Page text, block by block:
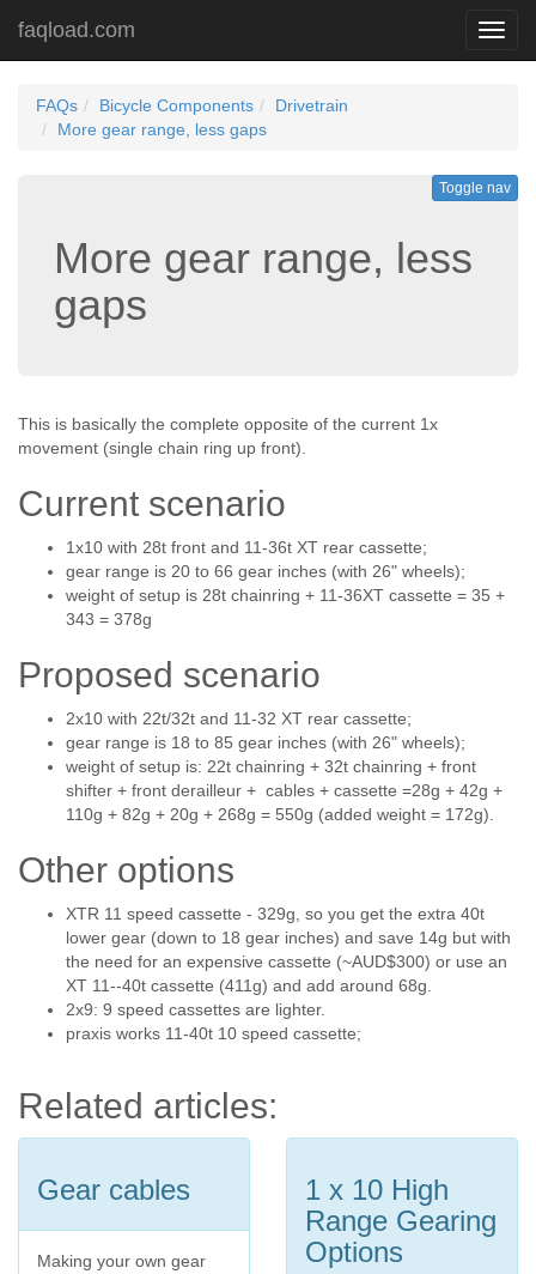
faqload.com
FAQs Bicycle Components
Drivetrain
More gear range, less gaps
Toggle nav
More gear range, less
gaps
This is basically the complete opposite of the current 1x
movement (single chain ring up front).
Current scenario
1x10 with 28t front and 11-36t XT rear cassette;
gear range is 20 to 66 gear inches (with 26" wheels);
weight of setup is 28t chainring + 11-36XT cassette = 35 +
343 = 378g
Proposed scenario
2x10 with 22t/32t and 11-32 XT rear cassette;
gear range is 18 to 85 gear inches (with 26" wheels);
weight of setup is: 22t chainring + 32t chainring + front
shifter + front derailleur + cables + cassette =28g + 42g +
110g + 82g + 20g + 268g = 550g (added weight = 172g).
Other options
XTR 11 speed cassette - 329g, so you get the extra 40t
lower gear (down to 18 gear inches) and save 14g but with
the need for an expensive cassette (~AUD$300) or use an
XT 11--40t cassette (411g) and add around 68g.
2x9: 9 speed cassettes are lighter.
praxis works 11-40t 10 speed cassette;
Related articles:
Gear cables
Making your own gear
1 x 10 High
Range Gearing
Options